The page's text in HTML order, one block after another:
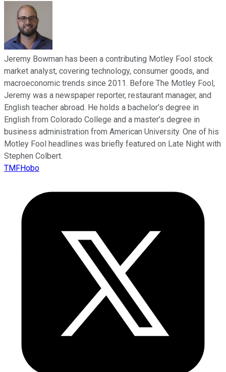
Jeremy Bowman has been a contributing Motley Fool stock
market analyst, covering technology, consumer goods, and
macroeconomic trends since 2011. Before The Motley Fool,
Jeremy was a newspaper reporter, restaurant manager, and
English teacher abroad. He holds a bachelor’s degree in
English from Colorado College and a master’s degree in
business administration from American University. One of his
Motley Fool headlines was briefly featured on Late Night with
Stephen Colbert.
TMFHobo